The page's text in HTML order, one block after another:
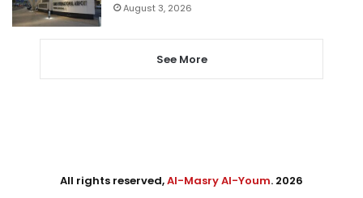
August 3, 2026
See More
All rights reserved,Al-Masry Al-Youm. 2026